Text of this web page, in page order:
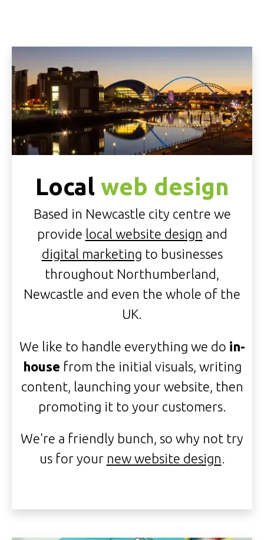
Local web design
Based in Newcastle city centre we
provide local website design and
digital marketing to businesses
throughout Northumberland,
Newcastle and even the whole of the
UK.
We like to handle everything we do in-
house from the initial visuals, writing
content, launching your website, then
promoting it to your customers.
We're a friendly bunch, so why not try
us for your new website design.